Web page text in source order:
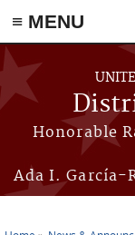
≡ MENU
Skip to main content
Honorable
Ada I. García-